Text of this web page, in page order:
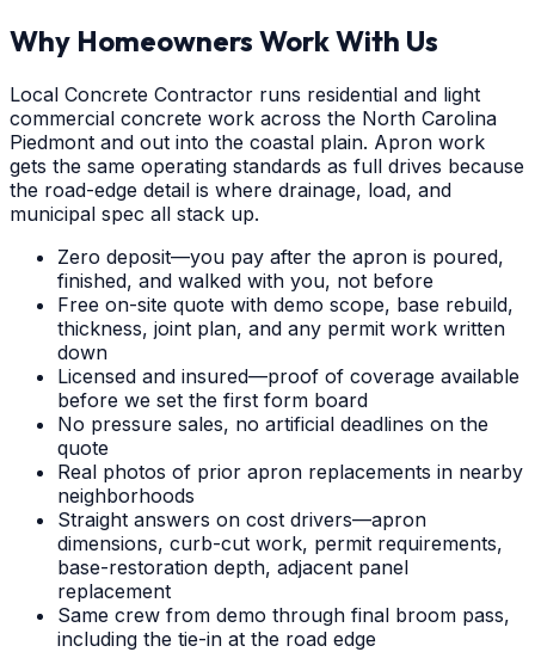
Why Homeowners Work With Us
Local Concrete Contractor runs residential and light
commercial concrete work across the North Carolina
Piedmont and out into the coastal plain. Apron work
gets the same operating standards as full drives because
the road-edge detail is where drainage, load, and
municipal spec all stack up.
Zero deposit—you pay after the apron is poured,
finished, and walked with you, not before
Free on-site quote with demo scope, base rebuild,
thickness, joint plan, and any permit work written
down
Licensed and insured—proof of coverage available
before we set the first form board
No pressure sales, no artificial deadlines on the
quote
Real photos of prior apron replacements in nearby
neighborhoods
Straight answers on cost drivers—apron
dimensions, curb-cut work, permit requirements,
base-restoration depth, adjacent panel
replacement
Same crew from demo through final broom pass,
including the tie-in at the road edge